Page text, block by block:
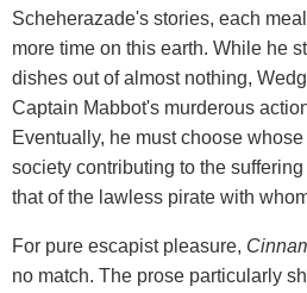
Scheherazade's stories, each
more time on this earth. While he
dishes out of almost nothing,
Captain Mabbot's murderous
Eventually, he must choose
society contributing to the
that of the lawless pirate with
For pure escapist pleasure,
no match. The prose particularly